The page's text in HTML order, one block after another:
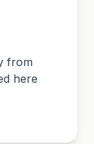
from
here